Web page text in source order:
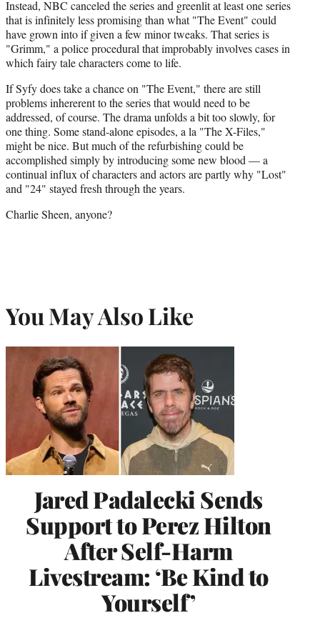
Instead, NBC canceled the series and greenlit at least one series
that is infinitely less promising than what "The Event" could
have grown into if given a few minor tweaks. That series is
"Grimm," a police procedural that improbably involves cases in
which fairy tale characters come to life.
If Syfy does take a chance on "The Event," there are still
problems inhererent to the series that would need to be
addressed, of course. The drama unfolds a bit too slowly, for
one thing. Some stand-alone episodes, a la "The X-Files,"
might be nice. But much of the refurbishing could be
accomplished simply by introducing some new blood — a
continual influx of characters and actors are partly why "Lost"
and "24" stayed fresh through the years.
Charlie Sheen, anyone?
You May Also Like
Jared Padalecki Sends
Support to Perez Hilton
After Self-Harm
Livestream: ‘Be Kind to
Yourself’